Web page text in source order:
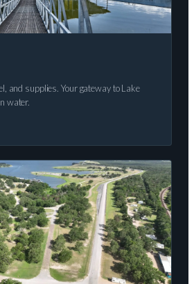
and supplies. Your gateway to Lake
water.